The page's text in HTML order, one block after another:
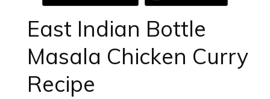
East Indian Bottle
Masala Chicken Curry
Recipe